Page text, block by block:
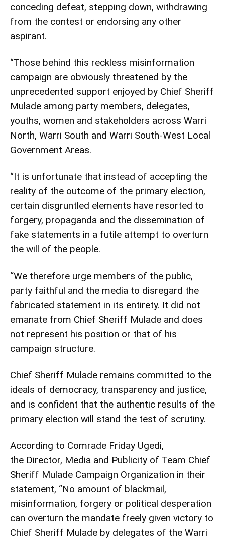
conceding defeat, stepping down, withdrawing
from the contest or endorsing any other
aspirant.
“Those behind this reckless misinformation
campaign are obviously threatened by the
unprecedented support enjoyed by Chief Sheriff
Mulade among party members, delegates,
youths, women and stakeholders across Warri
North, Warri South and Warri South-West Local
Government Areas.
“It is unfortunate that instead of accepting the
reality of the outcome of the primary election,
certain disgruntled elements have resorted to
forgery, propaganda and the dissemination of
fake statements in a futile attempt to overturn
the will of the people.
“We therefore urge members of the public,
party faithful and the media to disregard the
fabricated statement in its entirety. It did not
emanate from Chief Sheriff Mulade and does
not represent his position or that of his
campaign structure.
Chief Sheriff Mulade remains committed to the
ideals of democracy, transparency and justice,
and is confident that the authentic results of the
primary election will stand the test of scrutiny.
According to Comrade Friday Ugedi,
the Director, Media and Publicity of Team Chief
Sheriff Mulade Campaign Organization in their
statement, “No amount of blackmail,
misinformation, forgery or political desperation
can overturn the mandate freely given victory to
Chief Sheriff Mulade by delegates of the Warri